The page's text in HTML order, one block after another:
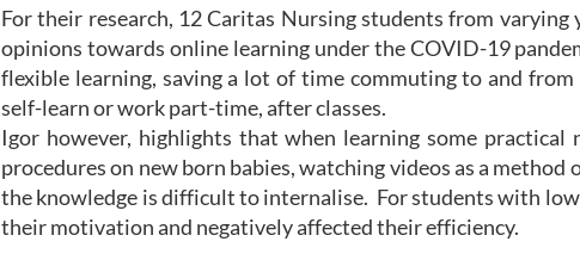
For their research, 12 Caritas Nursing students from
opinions towards online learning under the COVID-19
flexible learning, saving a lot of time commuting to and
self-learn or work part-time, after classes.
Igor however, highlights that when learning some practical
procedures on new born babies, watching videos as a
the knowledge is difficult to internalise. For students with
their motivation and negatively affected their efficiency.